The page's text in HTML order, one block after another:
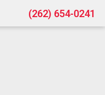
(262) 654-0241